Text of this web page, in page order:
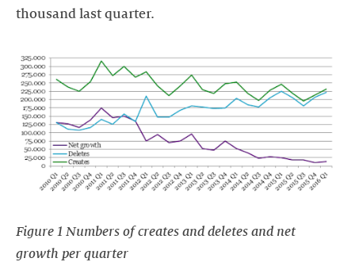
thousand last quarter.
Figure 1 Numbers of creates and deletes and net
growth per quarter